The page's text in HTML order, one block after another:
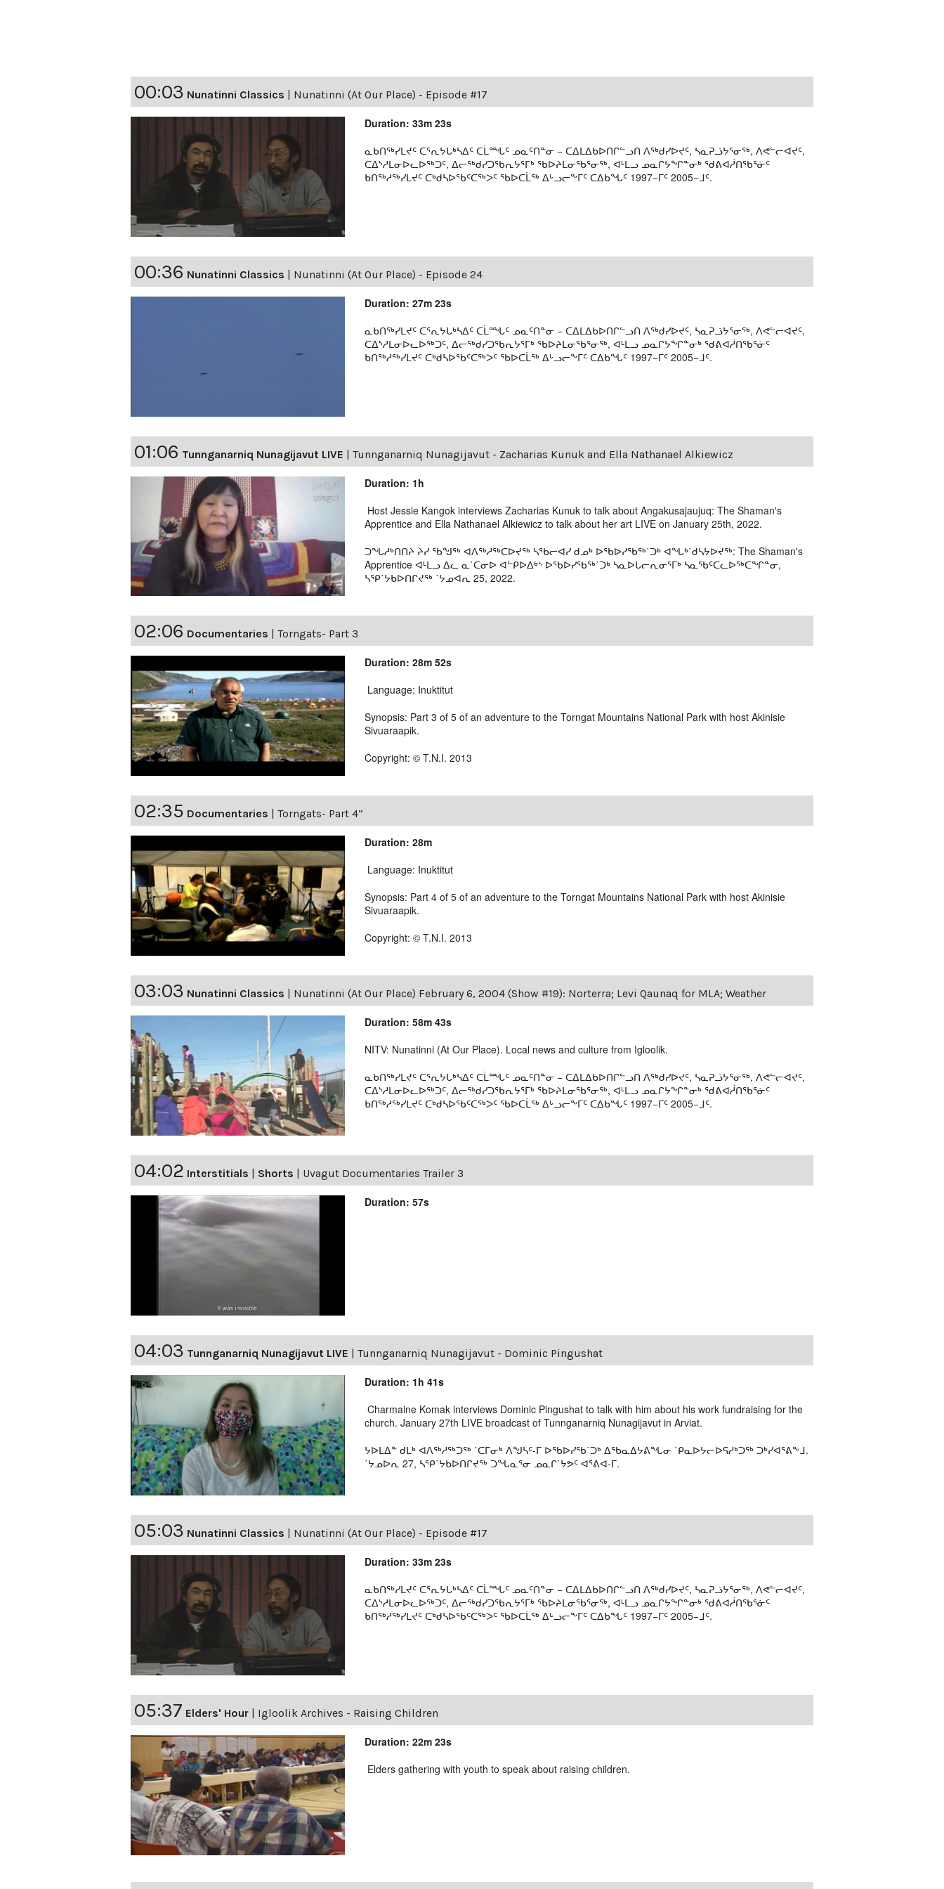
00:03 Nunatinni Classics | Nunatinni (At Our Place) - Episode #17
Duration: 33m 23s
ᓇᑲᑎᖅᓯᒪᔪᑦ ᑕᕐᕆᔭᒐᒃᓴᐃᑦ ᑕᒫᙵᑦ ᓄᓇᑦᑎᓐᓂ − ᑕᐃᒪᐃᑲᐅᑎᒋᓪᓗᑎ ᐱᖅᑯᓯᐅᔪᑦ, ᓴᓇᕈᓘᔭᕐᓂᖅ, ᐱᕙᓪᓕᐊᔪᑦ,
ᑕᐃᔅᓱᒪᓂᐅᓚᐅᖅᑐᑦ, ᐃᓕᖅᑯᓯᑐᖃᕆᔭᕐᒥᒃ ᖃᐅᔨᒪᓂᖃᕐᓂᖅ, ᐊᒻᒪᓗ ᓄᓇᒋᔭᖏᓐᓂᒃ ᖁᕕᐊᓲᑎᖃᕐᓃᑦ
ᑲᑎᖅᓱᖅᓯᒪᔪᑦ ᑕᒃᑯᓴᐅᖃᑦᑕᖅᐳᑦ ᖃᐅᑕᒫᖅ ᐃᒡᓗᓕᖕᒥᑦ ᑕᐃᑲᖓᑦ 1997−ᒥᑦ 2005−ᒧᑦ.
00:36 Nunatinni Classics | Nunatinni (At Our Place) - Episode 24
Duration: 27m 23s
ᓇᑲᑎᖅᓯᒪᔪᑦ ᑕᕐᕆᔭᒐᒃᓴᐃᑦ ᑕᒫᙵᑦ ᓄᓇᑦᑎᓐᓂ − ᑕᐃᒪᐃᑲᐅᑎᒋᓪᓗᑎ ᐱᖅᑯᓯᐅᔪᑦ, ᓴᓇᕈᓘᔭᕐᓂᖅ, ᐱᕙᓪᓕᐊᔪᑦ,
ᑕᐃᔅᓱᒪᓂᐅᓚᐅᖅᑐᑦ, ᐃᓕᖅᑯᓯᑐᖃᕆᔭᕐᒥᒃ ᖃᐅᔨᒪᓂᖃᕐᓂᖅ, ᐊᒻᒪᓗ ᓄᓇᒋᔭᖏᓐᓂᒃ ᖁᕕᐊᓲᑎᖃᕐᓃᑦ
ᑲᑎᖅᓱᖅᓯᒪᔪᑦ ᑕᒃᑯᓴᐅᖃᑦᑕᖅᐳᑦ ᖃᐅᑕᒫᖅ ᐃᒡᓗᓕᖕᒥᑦ ᑕᐃᑲᖓᑦ 1997−ᒥᑦ 2005−ᒧᑦ.
01:06 Tunnganarniq Nunagijavut LIVE | Tunnganarniq Nunagijavut - Zacharias Kunuk and Ella Nathanael Alkiewicz
Duration: 1h
Host Jessie Kangok interviews Zacharias Kunuk to talk about Angakusajaujuq: The Shaman's
Apprentice and Ella Nathanael Alkiewicz to talk about her art LIVE on January 25th, 2022.
ᑐᖓᓱᒃᑎᑎᔨ ᔨᓯ ᖃᖑᖅ ᐊᐱᖅᓱᖅᑕᐅᔪᖅ ᓴᖃᓕᐊᓯ ᑯᓄᒃ ᐅᖃᐅᓯᖃᖅ˙ᑐᒃ ᐊᖓᒃ˙ᑯᓴᔭᐅᔪᖅ: The Shaman's
Apprentice ᐊᒻᒪᓗ ᐃᓚ ᓇ˙ᑕᓂᐅ ᐊᓪᑭᐅᐃᒃᔅ ᐅᖃᐅᓯᖃᖅ˙ᑐᒃ ᓴᓇᐅᒐᓕᕆᓂᕐᒥᒃ ᓴᓇᖃᑦᑕᓚᐅᖅᑕᖏᓐᓂ,
ᓴᕿ˙ᔭᑲᐅᑎᒋᔪᖅ ˙ᔭᓄᐊᕆ 25, 2022.
02:06 Documentaries Torngats- Part 3
Duration: 28m 52s
Language: Inuktitut
Synopsis: Part 3 of 5 of an adventure to the Torngat Mountains National Park with host Akinisie
Sivuaraapik.
Copyright: © T.N.I. 2013
02:35 Documentaries Torngats- Part 4”
Duration: 28m
Language: Inuktitut
Synopsis: Part 4 of 5 of an adventure to the Torngat Mountains National Park with host Akinisie
Sivuaraapik.
Copyright: © T.N.I. 2013
03:03 Nunatinni Classics Nunatinni (At Our Place) February 6, 2004 (Show #19): Norterra; Levi Qaunaq for MLA; Weather
Duration: 58m 43s
NITV: Nunatinni (At Our Place). Local news and culture from Igloolik.
ᓇᑲᑎᖅᓯᒪᔪᑦ ᑕᕐᕆᔭᒐᒃᓴᐃᑦ ᑕᒫᙵᑦ ᓄᓇᑦᑎᓐᓂ − ᑕᐃᒪᐃᑲᐅᑎᒋᓪᓗᑎ ᐱᖅᑯᓯᐅᔪᑦ, ᓴᓇᕈᓘᔭᕐᓂᖅ, ᐱᕙᓪᓕᐊᔪᑦ,
ᑕᐃᔅᓱᒪᓂᐅᓚᐅᖅᑐᑦ, ᐃᓕᖅᑯᓯᑐᖃᕆᔭᕐᒥᒃ ᖃᐅᔨᒪᓂᖃᕐᓂᖅ, ᐊᒻᒪᓗ ᓄᓇᒋᔭᖏᓐᓂᒃ ᖁᕕᐊᓲᑎᖃᕐᓃᑦ
ᑲᑎᖅᓱᖅᓯᒪᔪᑦ ᑕᒃᑯᓴᐅᖃᑦᑕᖅᐳᑦ ᖃᐅᑕᒫᖅ ᐃᒡᓗᓕᖕᒥᑦ ᑕᐃᑲᖓᑦ 1997−ᒥᑦ 2005−ᒧᑦ.
04:02 Interstitials Shorts Uvagut Documentaries Trailer 3
Duration: 57s
04:03 Tunnganarniq Nunagijavut LIVE Tunnganarniq Nunagijavut - Dominic Pingushat
Duration: 1h 41s
Charmaine Komak interviews Dominic Pingushat to talk with him about his work fundraising for the
church. January 27th LIVE broadcast of Tunnganarniq Nunagijavut in Arviat.
ᔭᐅᒪᐃᓐ ᑯᒪᒃ ᐊᐱᖅᓱᖅᑐᖅ ˙ᑕᒥᓂᒃ ᐱᖑᓴᑦ-ᒥ ᐅᖃᐅᓯᖃ˙ᑐᒃ ᐃᖃᓇᐃᔭᕕᖓᓂ ˙ᑭᓇᐅᔭᓕᐅᕋᓱᒃᑐᖅ ᑐᒃᓯᐊᕐᕕᖕᒧ.
˙ᔭᓄᐅᕆ 27, ᓴᕿ˙ᔭᑲᐅᑎᒋᔪᖅ ᑐᖓᓇᕐᓂ ᓄᓇᒋ˙ᔭᕗᑦ ᐊᕐᕕᐊ-ᒥ.
05:03 Nunatinni Classics Nunatinni (At Our Place) - Episode #17
Duration: 33m 23s
ᓇᑲᑎᖅᓯᒪᔪᑦ ᑕᕐᕆᔭᒐᒃᓴᐃᑦ ᑕᒫᙵᑦ ᓄᓇᑦᑎᓐᓂ − ᑕᐃᒪᐃᑲᐅᑎᒋᓪᓗᑎ ᐱᖅᑯᓯᐅᔪᑦ, ᓴᓇᕈᓘᔭᕐᓂᖅ, ᐱᕙᓪᓕᐊᔪᑦ,
ᑕᐃᔅᓱᒪᓂᐅᓚᐅᖅᑐᑦ, ᐃᓕᖅᑯᓯᑐᖃᕆᔭᕐᒥᒃ ᖃᐅᔨᒪᓂᖃᕐᓂᖅ, ᐊᒻᒪᓗ ᓄᓇᒋᔭᖏᓐᓂᒃ ᖁᕕᐊᓲᑎᖃᕐᓃᑦ
ᑲᑎᖅᓱᖅᓯᒪᔪᑦ ᑕᒃᑯᓴᐅᖃᑦᑕᖅᐳᑦ ᖃᐅᑕᒫᖅ ᐃᒡᓗᓕᖕᒥᑦ ᑕᐃᑲᖓᑦ 1997−ᒥᑦ 2005−ᒧᑦ.
05:37 Elders' Hour Igloolik Archives - Raising Children
Duration: 22m 23s
Elders gathering with youth to speak about raising children.